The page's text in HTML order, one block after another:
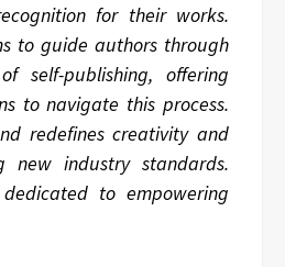
for their works.
to guide authors through
self-publishing, offering
to navigate this process.
redefines creativity and
new industry standards.
to empowering